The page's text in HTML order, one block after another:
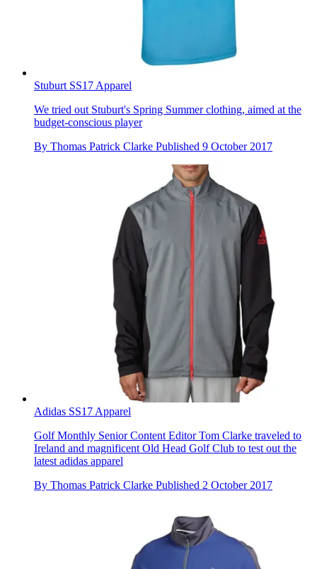
Stuburt SS17 Apparel
We tried out Stuburt's Spring Summer clothing, aimed at the
budget-conscious player
By Thomas Patrick Clarke Published 9 October 2017
Adidas SS17 Apparel
Golf Monthly Senior Content Editor Tom Clarke traveled to
Ireland and magnificent Old Head Golf Club to test out the
latest adidas apparel
By Thomas Patrick Clarke Published 2 October 2017